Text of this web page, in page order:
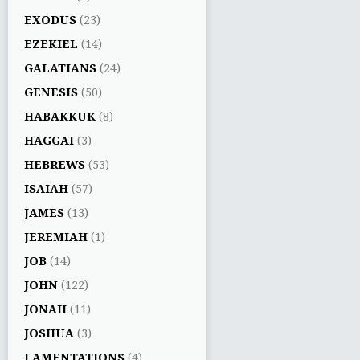
EXODUS (23)
EZEKIEL (14)
GALATIANS (24)
GENESIS (50)
HABAKKUK (8)
HAGGAI (3)
HEBREWS (53)
ISAIAH (57)
JAMES (13)
JEREMIAH (1)
JOB (14)
JOHN (122)
JONAH (11)
JOSHUA (3)